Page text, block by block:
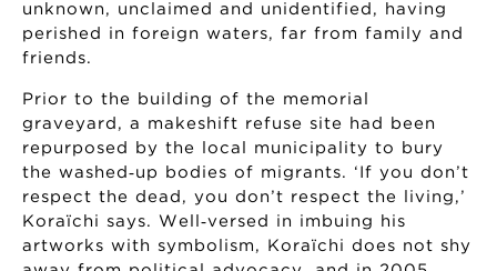
unknown, unclaimed and unidentified, having
perished in foreign waters, far from family and
friends.
Prior to the building of the memorial
graveyard, a makeshift refuse site had been
repurposed by the local municipality to bury
the washed‑up bodies of migrants. ‘If you don’t
respect the dead, you don’t respect the living,’
Koraïchi says. Well‑versed in imbuing his
artworks with symbolism, Koraïchi does not shy